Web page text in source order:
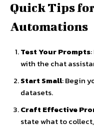
Quick Tips
Automations
Test Your Prompts
with the chat
Start Small: Begin
datasets.
Craft Effective
state what to